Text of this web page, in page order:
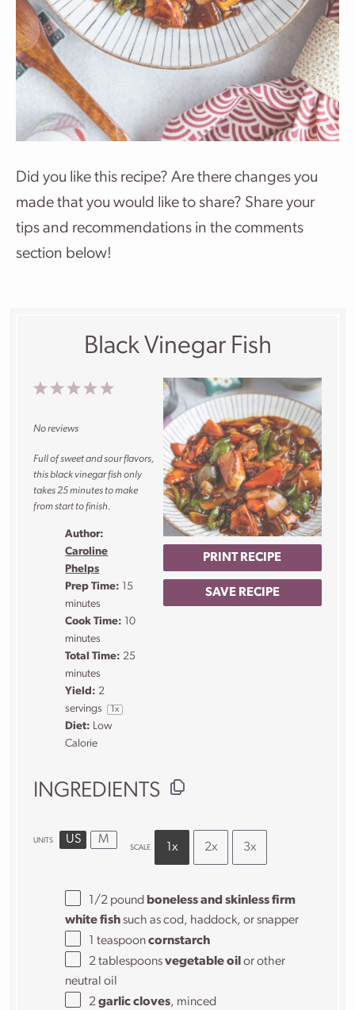
Did you like this recipe? Are there changes you
made that you would like to share? Share your
tips and recommendations in the comments
section below!
Black Vinegar Fish
PRINT RECIPE
SAVE RECIPE
5
4
3
2
1
No reviews
Full of sweet and sour flavors,
this black vinegar fish only
takes 25 minutes to make
from start to finish.
Author:
Caroline
Phelps
Prep Time: 15
minutes
Cook Time: 10
minutes
Total Time: 25
minutes
Yield: 2
servings
1x
Diet: Low
Calorie
INGREDIENTS
UNITS US M
SCALE 1x 2x 3x
1/2 pound boneless and skinless firm
white fishsuch as cod, haddock, or snapper
1 teaspoon cornstarch
2 tablespoons vegetable oil or other
neutral oil
2 garlic cloves, minced